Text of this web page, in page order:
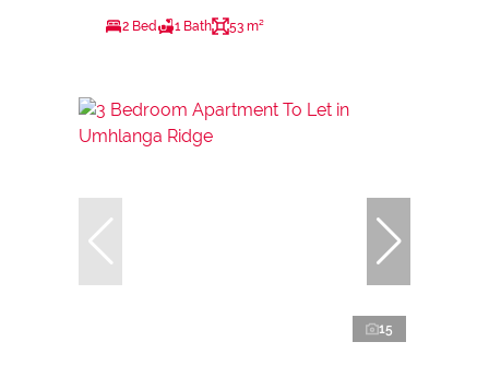
2 Bed 1 Bath 53 m²
15